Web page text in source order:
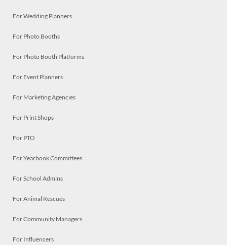
For Wedding Planners
For Photo Booths
For Photo Booth Platforms
For Event Planners
For Marketing Agencies
For Print Shops
For PTO
For Yearbook Committees
For School Admins
For Animal Rescues
For Community Managers
For Influencers